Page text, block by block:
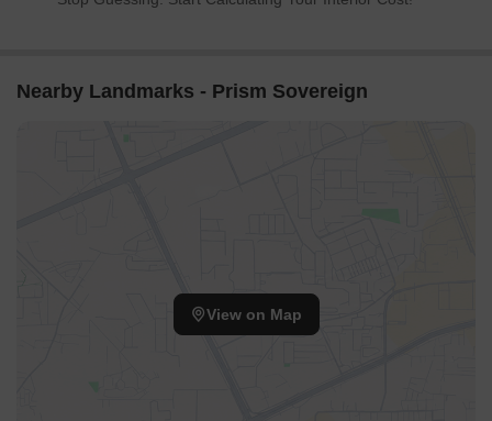
Nearby Landmarks - Prism Sovereign
View on Map